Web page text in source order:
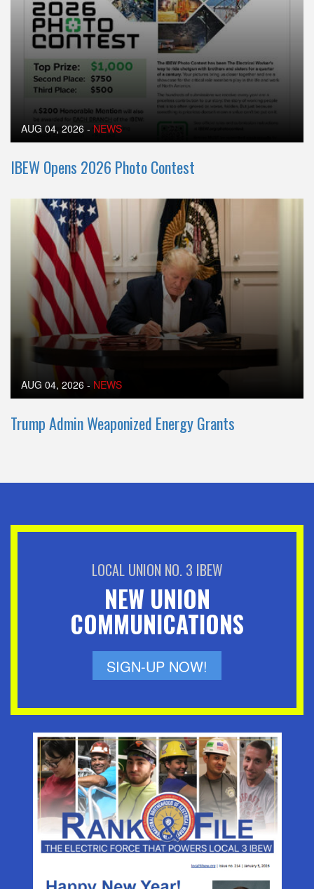
AUG 04, 2026 - NEWS
IBEW Opens 2026 Photo Contest
AUG 04, 2026 - NEWS
Trump Admin Weaponized Energy Grants
LOCAL UNION NO. 3 IBEW
NEW UNION
COMMUNICATIONS
SIGN-UP NOW!